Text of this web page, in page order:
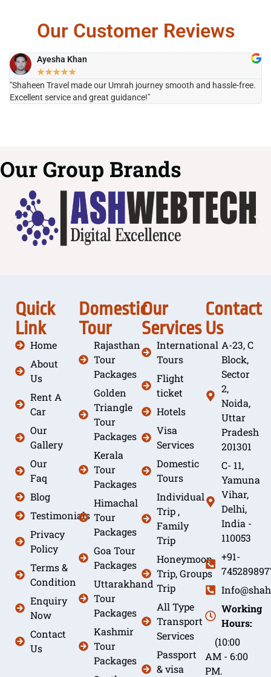
Our Customer Reviews
Ayesha Khan
★★★★★
"Shaheen Travel made our Umrah journey smooth and hassle-free.
Excellent service and great guidance!"
Our Group Brands
Quick
Link
Home
About
Us
Rent A
Car
Our
Gallery
Our
Faq
Blog
Testimonials
Privacy
Policy
Terms &
Condition
Enquiry
Now
Contact
Us
Domestic
Tour
Rajasthan
Tour
Packages
Golden
Triangle
Tour
Packages
Kerala
Tour
Packages
Himachal
Tour
Packages
Goa Tour
Packages
Uttarakhand
Tour
Packages
Kashmir
Tour
Packages
Our
Services
International
Tours
Flight
ticket
Hotels
Visa
Services
Domestic
Tours
Individual
Trip ,
Family
Trip
Honeymoon
Trip, Groups
Trip
All Type
Transport
Services
Passport
& visa
Contact
Us
A-23, C
Block,
Sector
2,
Noida,
Uttar
Pradesh
201301
C- 11,
Yamuna
Vihar,
Delhi,
India -
110053
+91-
Working
Hours:
(10:00
AM - 6:00
PM.